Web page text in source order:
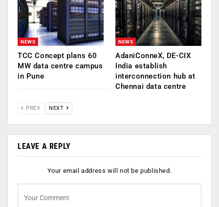
NEWS
TCC Concept plans 60
MW data centre campus
in Pune
NEWS
AdaniConneX, DE-CIX
India establish
interconnection hub at
Chennai data centre
PREV NEXT
LEAVE A REPLY
Your email address will not be published.